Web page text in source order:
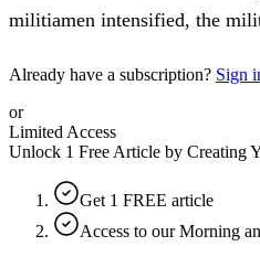
militiamen intensified, the
Already have a subscription? Sign
or
Limited Access
Unlock 1 Free Article by Creating
Get 1 FREE article
Access to our Morning